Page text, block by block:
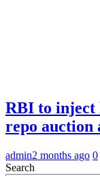
RBI to inject
repo auction
admin2 months ago 0
Search